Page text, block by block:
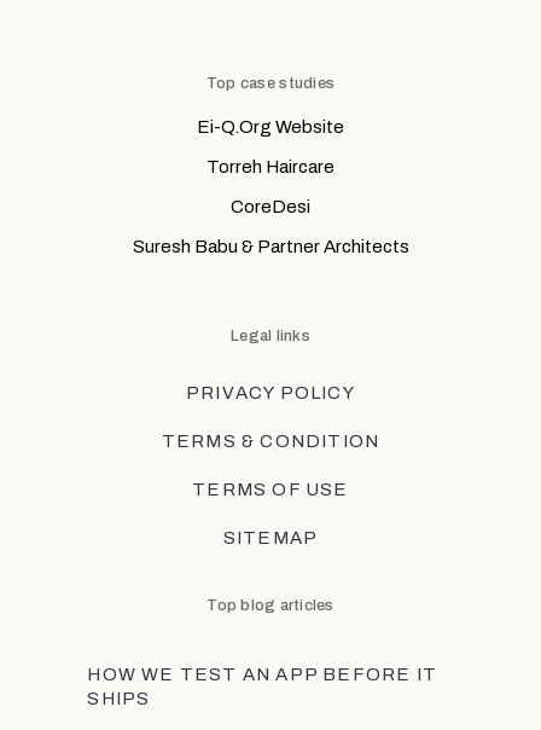
Top case studies
Ei-Q.Org Website
Torreh Haircare
CoreDesi
Suresh Babu & Partner Architects
Legal links
PRIVACY POLICY
TERMS & CONDITION
TERMS OF USE
SITEMAP
Top blog articles
HOW WE TEST AN APP BEFORE IT
SHIPS